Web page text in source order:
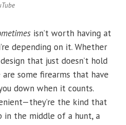
isn’t worth having at
depending on it. Whether
that just doesn’t hold
some firearms that have
down when it counts.
the kind that
in the middle of a hunt, a